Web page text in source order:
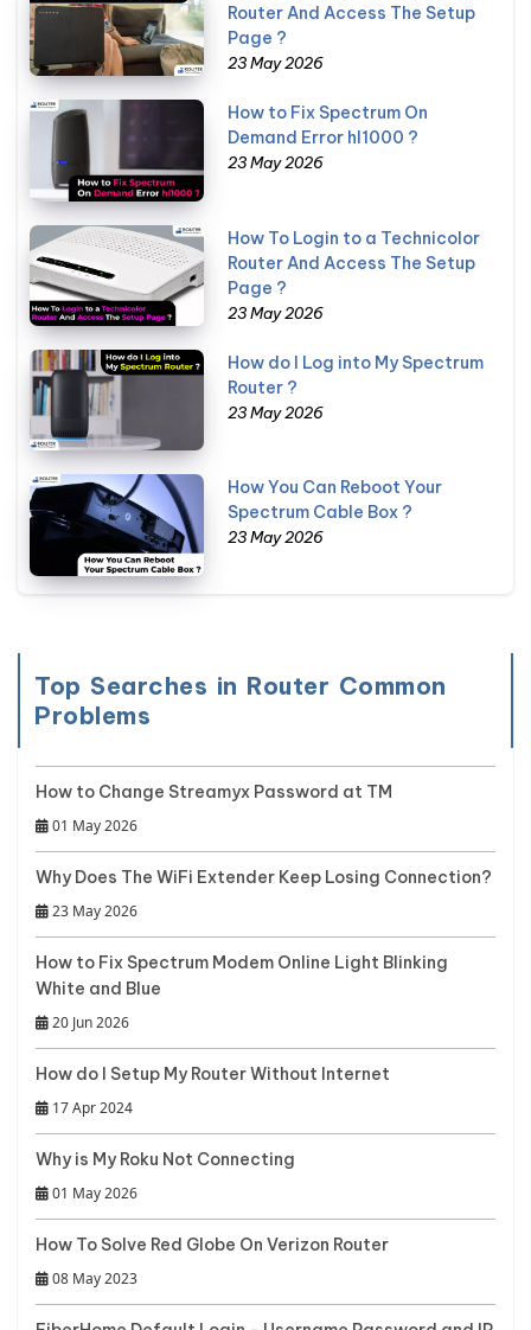
Router And Access The Setup
Page ?
23 May 2026
How to Fix Spectrum On
Demand Error hl1000 ?
23 May 2026
How To Login to a Technicolor
Router And Access The Setup
Page ?
23 May 2026
How do I Log into My Spectrum
Router ?
23 May 2026
How You Can Reboot Your
Spectrum Cable Box ?
23 May 2026
Top Searches in Router Common
Problems
How to Change Streamyx Password at TM
01 May 2026
Why Does The WiFi Extender Keep Losing Connection?
23 May 2026
How to Fix Spectrum Modem Online Light Blinking
White and Blue
20 Jun 2026
How do I Setup My Router Without Internet
17 Apr 2024
Why is My Roku Not Connecting
01 May 2026
How To Solve Red Globe On Verizon Router
08 May 2023